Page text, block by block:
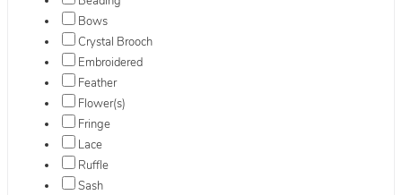
Bows
Crystal Brooch
Embroidered
Feather
Flower(s)
Fringe
Lace
Ruffle
Sash